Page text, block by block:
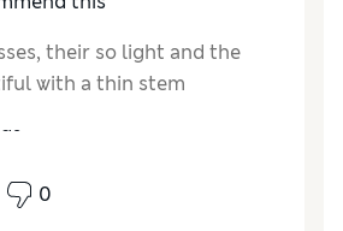
their so light and the
with a thin stem
Good
0